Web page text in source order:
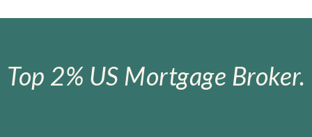
Top 2% US Mortgage Broker.